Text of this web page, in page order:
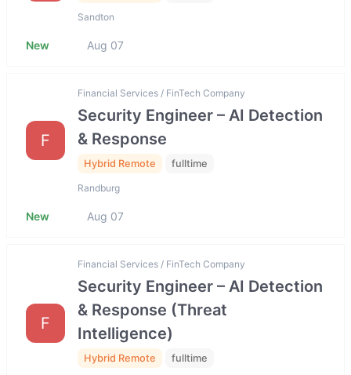
Sandton
New Aug 07
F
Financial Services / FinTech Company
Security Engineer – AI Detection
& Response
Hybrid Remote fulltime
Randburg
New Aug 07
F
Financial Services / FinTech Company
Security Engineer – AI Detection
& Response (Threat
Intelligence)
Hybrid Remote fulltime